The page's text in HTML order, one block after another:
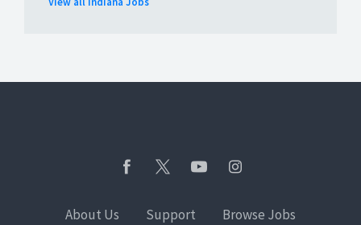
About Us Support Browse Jobs